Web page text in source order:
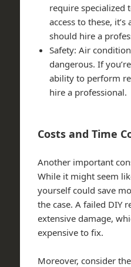
require specialized
access to these,
should hire a
Safety: Air
dangerous. If
ability to perform
hire a professional.
Costs and Time
Another important
While it might seem
yourself could save
the case. A failed DIY
extensive damage,
expensive to fix.
Moreover, consider